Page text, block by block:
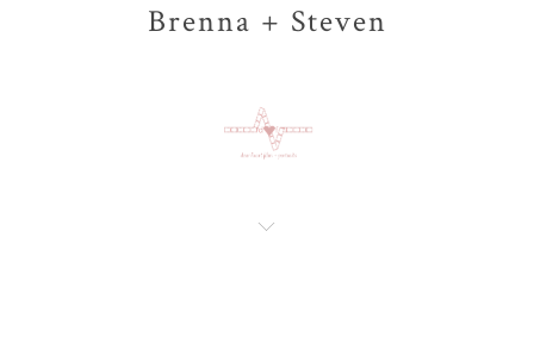
Brenna + Steven